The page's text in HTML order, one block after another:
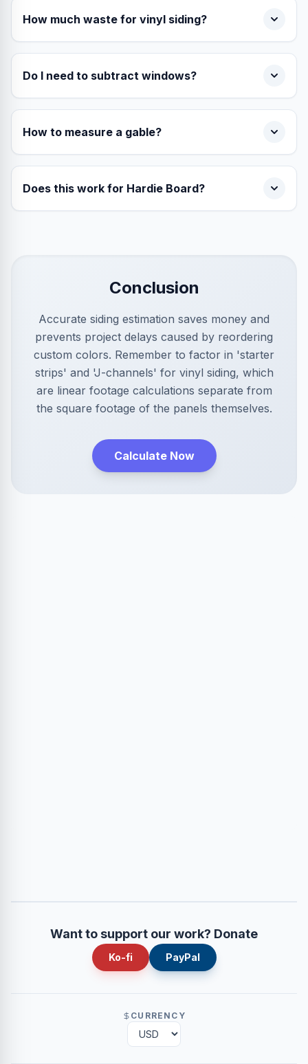
How much waste for vinyl siding?
Do I need to subtract windows?
How to measure a gable?
Does this work for Hardie Board?
Conclusion
Accurate siding estimation saves money and
prevents project delays caused by reordering
custom colors. Remember to factor in 'starter
strips' and 'J-channels' for vinyl siding, which
are linear footage calculations separate from
the square footage of the panels themselves.
Calculate Now
Want to support our work? Donate
Ko-fi PayPal
CURRENCY